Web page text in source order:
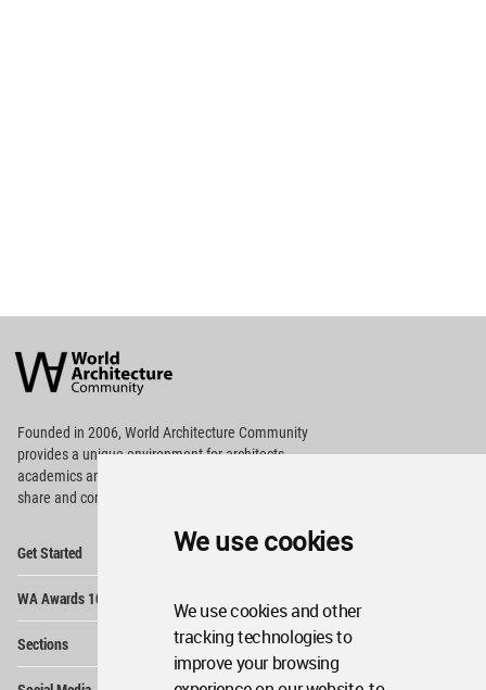
We use cookies
We use cookies and other
tracking technologies to
improve your browsing
Architecture
Community
Footer
Founded in 2006, World Architecture Community
providesa unique environment for architects,
academics and
share and compete.
Get Started
WA Awards 10+5+X
Sections